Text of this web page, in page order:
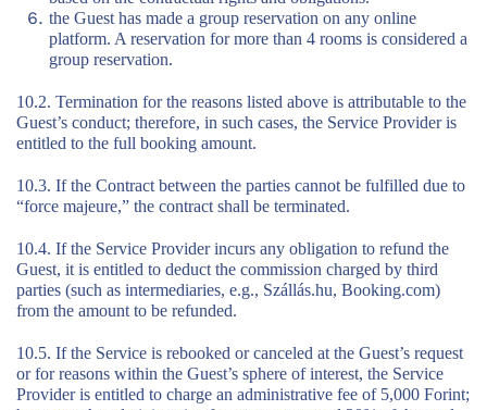
the Guest has made a group reservation on any online
platform. A reservation for more than 4 rooms is considered a
group reservation.
10.2. Termination for the reasons listed above is attributable to the
Guest’s conduct; therefore, in such cases, the Service Provider is
entitled to the full booking amount.
10.3. If the Contract between the parties cannot be fulfilled due to
“force majeure,” the contract shall be terminated.
10.4. If the Service Provider incurs any obligation to refund the
Guest, it is entitled to deduct the commission charged by third
parties (such as intermediaries, e.g., Szállás.hu, Booking.com)
from the amount to be refunded.
10.5. If the Service is rebooked or canceled at the Guest’s request
or for reasons within the Guest’s sphere of interest, the Service
Provider is entitled to charge an administrative fee of 5,000 Forint;